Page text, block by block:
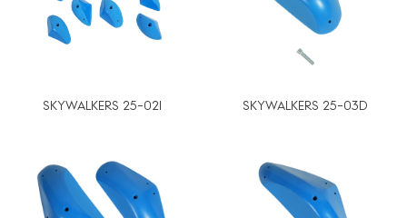
SKYWALKERS 25-02I SKYWALKERS 25-03D